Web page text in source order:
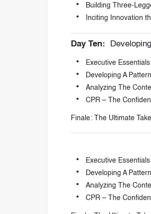
Building Three-
Inciting Innovation
Day Ten:
Executive Essentials
Developing A
Analyzing The
CPR – The
Finale: The Ultimate
Executive Essentials
Developing A
Analyzing The
CPR – The